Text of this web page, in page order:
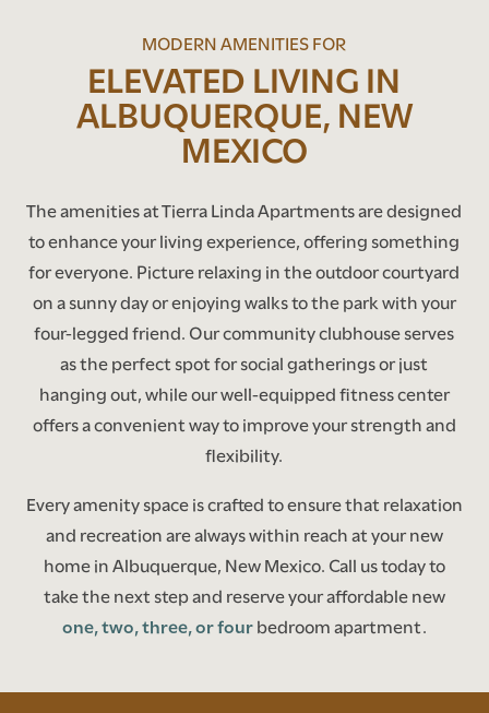
MODERN AMENITIES FOR
ELEVATED LIVING IN
ALBUQUERQUE, NEW
MEXICO
The amenities at Tierra Linda Apartments are designed
to enhance your living experience, offering something
for everyone. Picture relaxing in the outdoor courtyard
on a sunny day or enjoying walks to the park with your
four-legged friend. Our community clubhouse serves
as the perfect spot for social gatherings or just
hanging out, while our well-equipped fitness center
offers a convenient way to improve your strength and
flexibility.
Every amenity space is crafted to ensure that relaxation
and recreation are always within reach at your new
home in Albuquerque, New Mexico. Call us today to
take the next step and reserve your affordable new
one, two, three, or fourbedroom apartment.